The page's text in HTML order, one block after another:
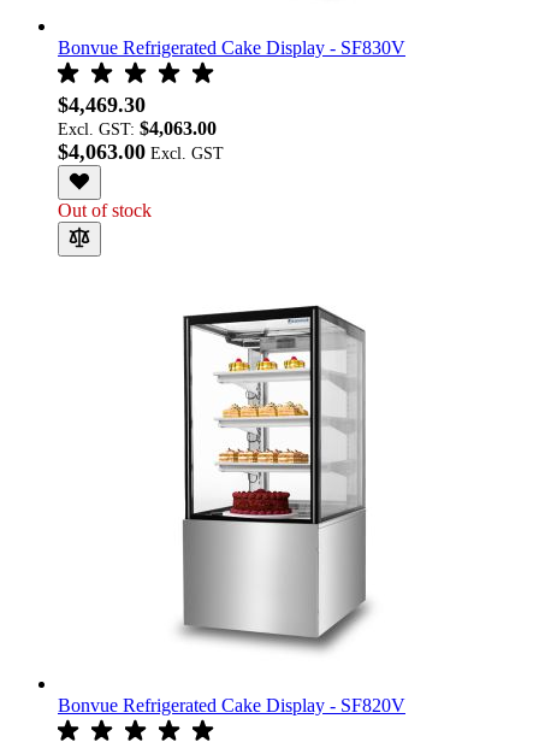
Bonvue Refrigerated Cake Display - SF830V
$4,469.30
Excl. GST: $4,063.00
$4,063.00
Out of stock
Bonvue Refrigerated Cake Display - SF820V